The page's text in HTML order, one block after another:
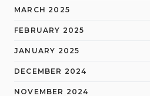
MARCH 2025
FEBRUARY 2025
JANUARY 2025
DECEMBER 2024
NOVEMBER 2024